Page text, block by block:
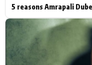
5 reasons Amrapali